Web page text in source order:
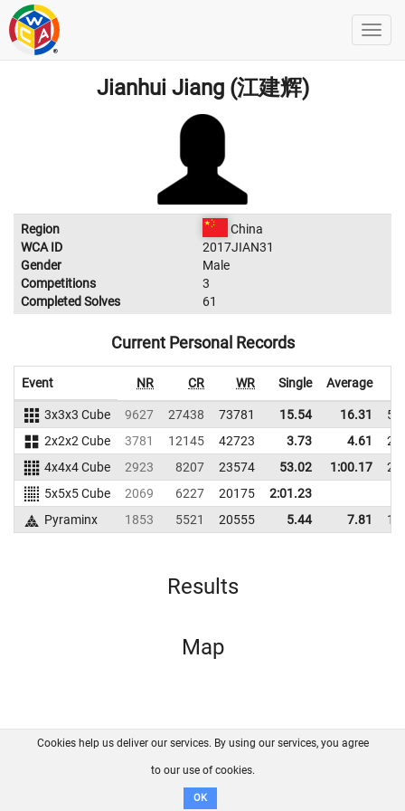
Jianhui Jiang (江建辉)
Region
China
WCA ID
2017JIAN31
Gender
Male
Competitions
3
Completed Solves
61
Current Personal Records
Event NR CR WR Single Average
3x3x3 Cube 9627 27438 73781 15.54 16.31
2x2x2 Cube
3781 12145 42723 3.73 4.61
4x4x4 Cube
2923 8207 23574 53.02 1:00.17
5x5x5 Cube
2069 6227 20175
2:01.23
Pyraminx
1853 5521 20555 5.44 7.81
Results
Map
FAQ Contact GitHub
Disclaimer
Cookies help us deliver our services. By using our services, you agree
to our use of cookies.
OK